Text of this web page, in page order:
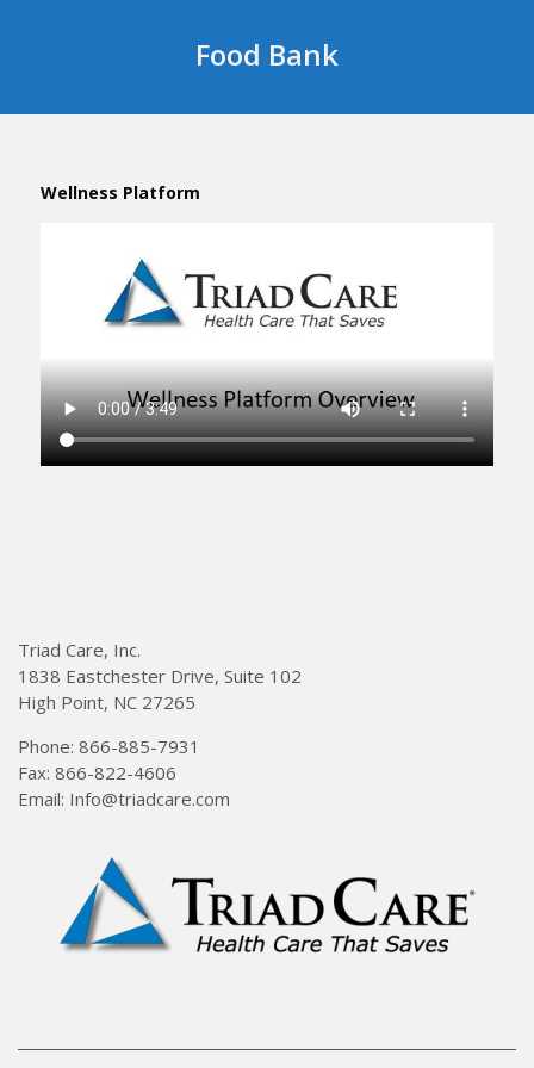
Food Bank
Wellness Platform
Triad Care, Inc.
1838 Eastchester Drive, Suite 102
High Point, NC 27265
Phone: 866-885-7931
Fax: 866-822-4606
Email: Info@triadcare.com